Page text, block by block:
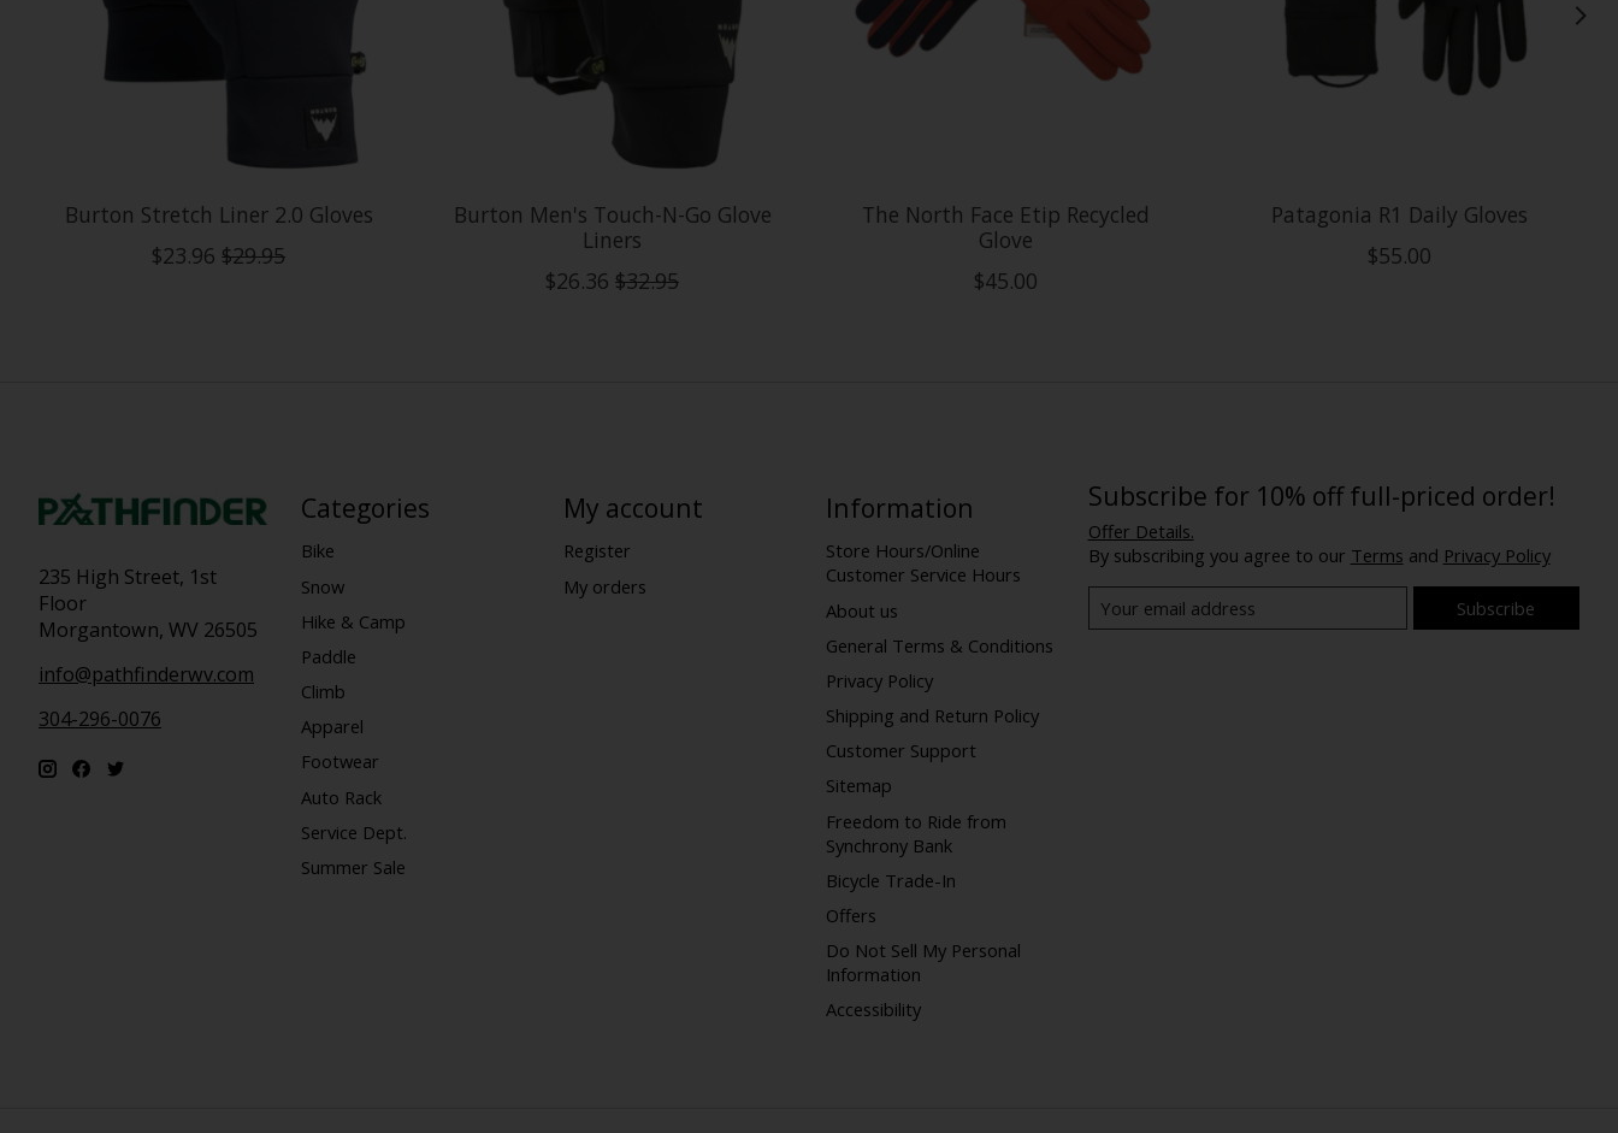
Burton Stretch Liner 2.0 Gloves
$23.96 $29.95
Burton Men's Touch-N-Go Glove
Liners
$26.36 $32.95
The North Face Etip Recycled
Glove
$45.00
Patagonia R1 Daily Gloves
$55.00
235 High Street, 1st
Floor
Morgantown, WV 26505
info@pathfinderwv.com
304-296-0076
Categories
Bike
Snow
Hike & Camp
Paddle
Climb
Apparel
Footwear
Auto Rack
Service Dept.
Summer Sale
My account
Register
My orders
Information
Store Hours/Online
Customer Service Hours
About us
General Terms & Conditions
Privacy Policy
Shipping and Return Policy
Customer Support
Sitemap
Freedom to Ride from
Synchrony Bank
Bicycle Trade-In
Offers
Do Not Sell My Personal
Information
Accessibility
Subscribe for 10% off full-priced order!
Offer Details.
By subscribing you agree to our Terms and Privacy Policy
Subscribe